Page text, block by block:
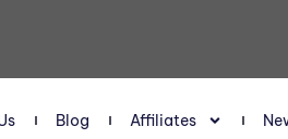
Blog Affiliates